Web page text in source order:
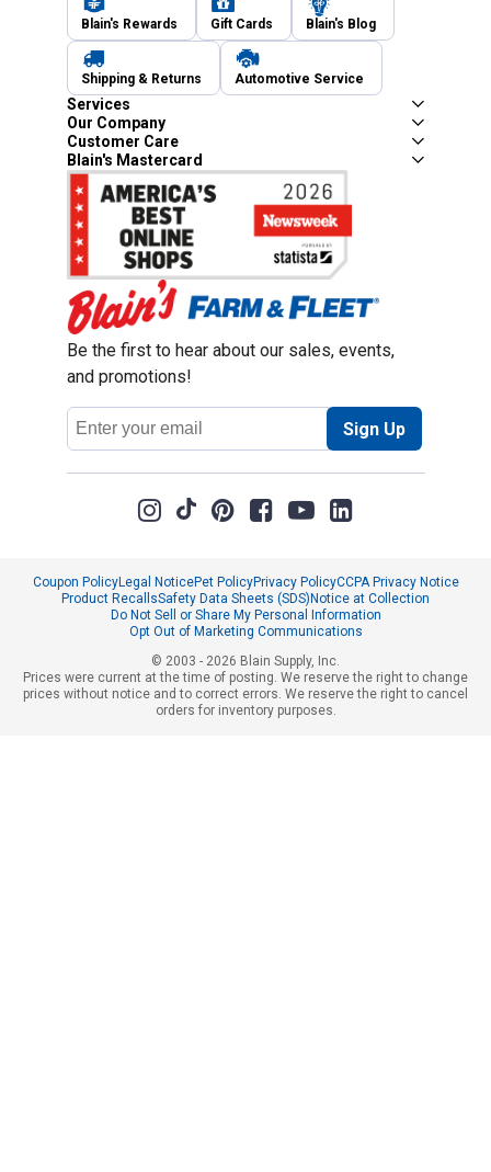
Blain's Rewards Gift Cards Blain's Blog
Shipping & Returns Automotive Service
Services
Our Company
Customer Care
Blain's Mastercard
Be the first to hear about our sales, events,
and promotions!
Email
Address
Sign Up
Coupon PolicyLegal NoticePet PolicyPrivacy PolicyCCPA Privacy Notice
Product RecallsSafety Data Sheets (SDS)Notice at Collection
Do Not Sell or Share My Personal Information
Opt Out of Marketing Communications
© 2003 - 2026 Blain Supply, Inc.
Prices were current at the time of posting. We reserve the right to change
prices without notice and to correct errors. We reserve the right to cancel
orders for inventory purposes.